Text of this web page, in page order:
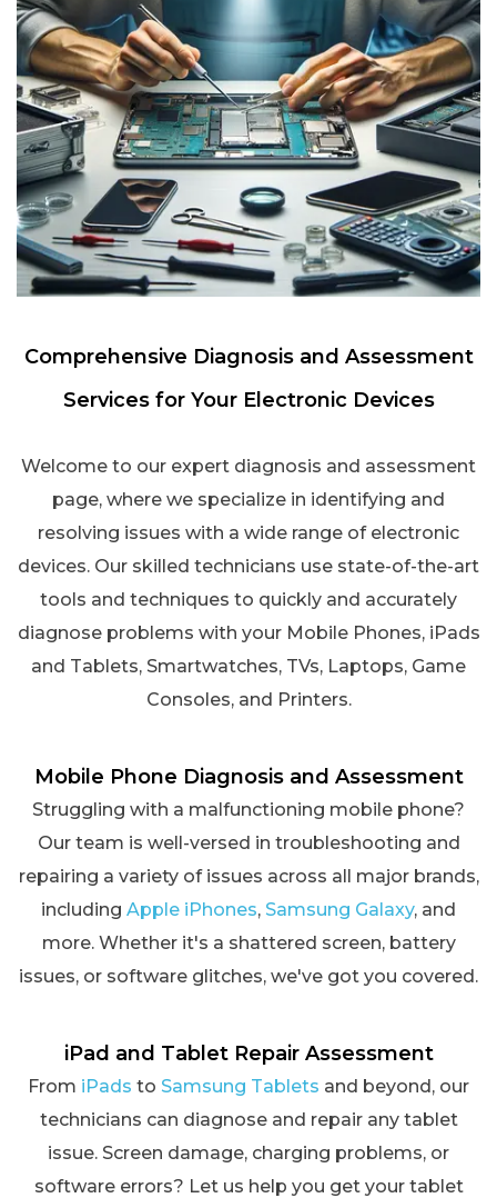
Comprehensive Diagnosis and Assessment
Services for Your Electronic Devices
Welcome to our expert diagnosis and assessment
page, where we specialize in identifying and
resolving issues with a wide range of electronic
devices. Our skilled technicians use state-of-the-art
tools and techniques to quickly and accurately
diagnose problems with your Mobile Phones, iPads
and Tablets, Smartwatches, TVs, Laptops, Game
Consoles, and Printers.
Mobile Phone Diagnosis and Assessment
Struggling with a malfunctioning mobile phone?
Our team is well-versed in troubleshooting and
repairing a variety of issues across all major brands,
including Apple iPhones, Samsung Galaxy, and
more. Whether it's a shattered screen, battery
issues, or software glitches, we've got you covered.
iPad and Tablet Repair Assessment
From iPads to Samsung Tablets and beyond, our
technicians can diagnose and repair any tablet
issue. Screen damage, charging problems, or
software errors? Let us help you get your tablet